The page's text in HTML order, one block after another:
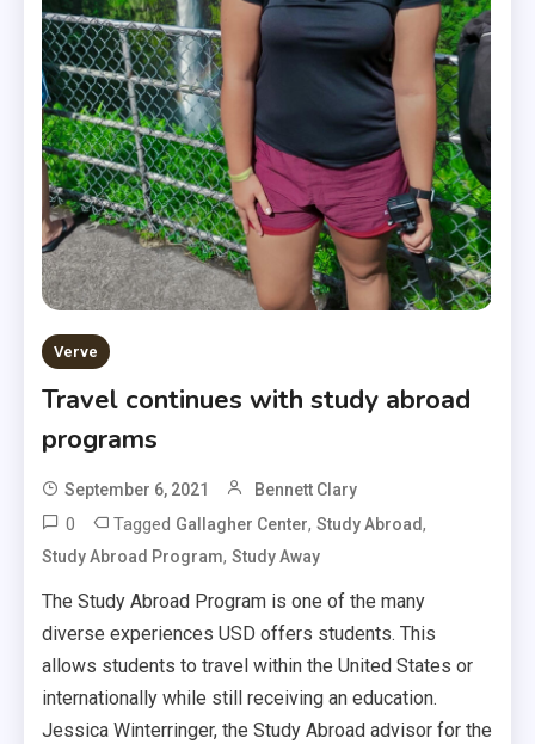
Verve
Travel continues with study abroad
programs
September 6, 2021 Bennett Clary
0 Tagged Gallagher Center,Study Abroad,
Study Abroad Program,Study Away
The Study Abroad Program is one of the many
diverse experiences USD offers students. This
allows students to travel within the United States or
internationally while still receiving an education.
Jessica Winterringer, the Study Abroad advisor for the